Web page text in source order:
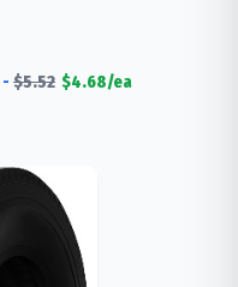
- $5.52 $4.68/ea